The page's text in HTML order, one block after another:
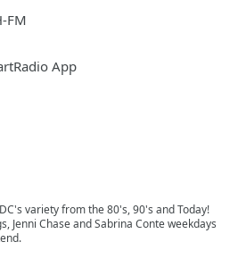
FM
App
variety from the 80's, 90's and Today!
Jenni Chase and Sabrina Conte weekdays